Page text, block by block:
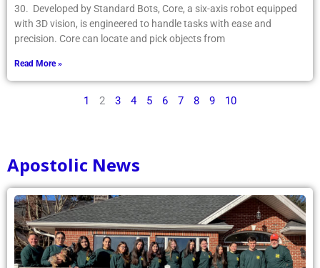
30. Developed by Standard Bots, Core, a six-axis robot equipped
with 3D vision, is engineered to handle tasks with ease and
precision. Core can locate and pick objects from
Read More »
1 2 3 4 5 6 7 8 9 10
Apostolic News